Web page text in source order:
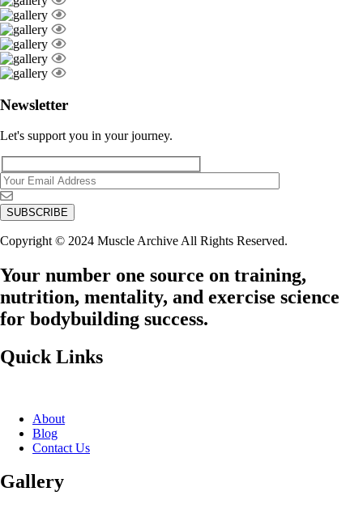
Newsletter
Let's support you in your journey.
Copyright © 2024 Muscle Archive All Rights Reserved.
Your number one source on training,
nutrition, mentality, and exercise science
for bodybuilding success.
Quick Links
About
Blog
Contact Us
Gallery